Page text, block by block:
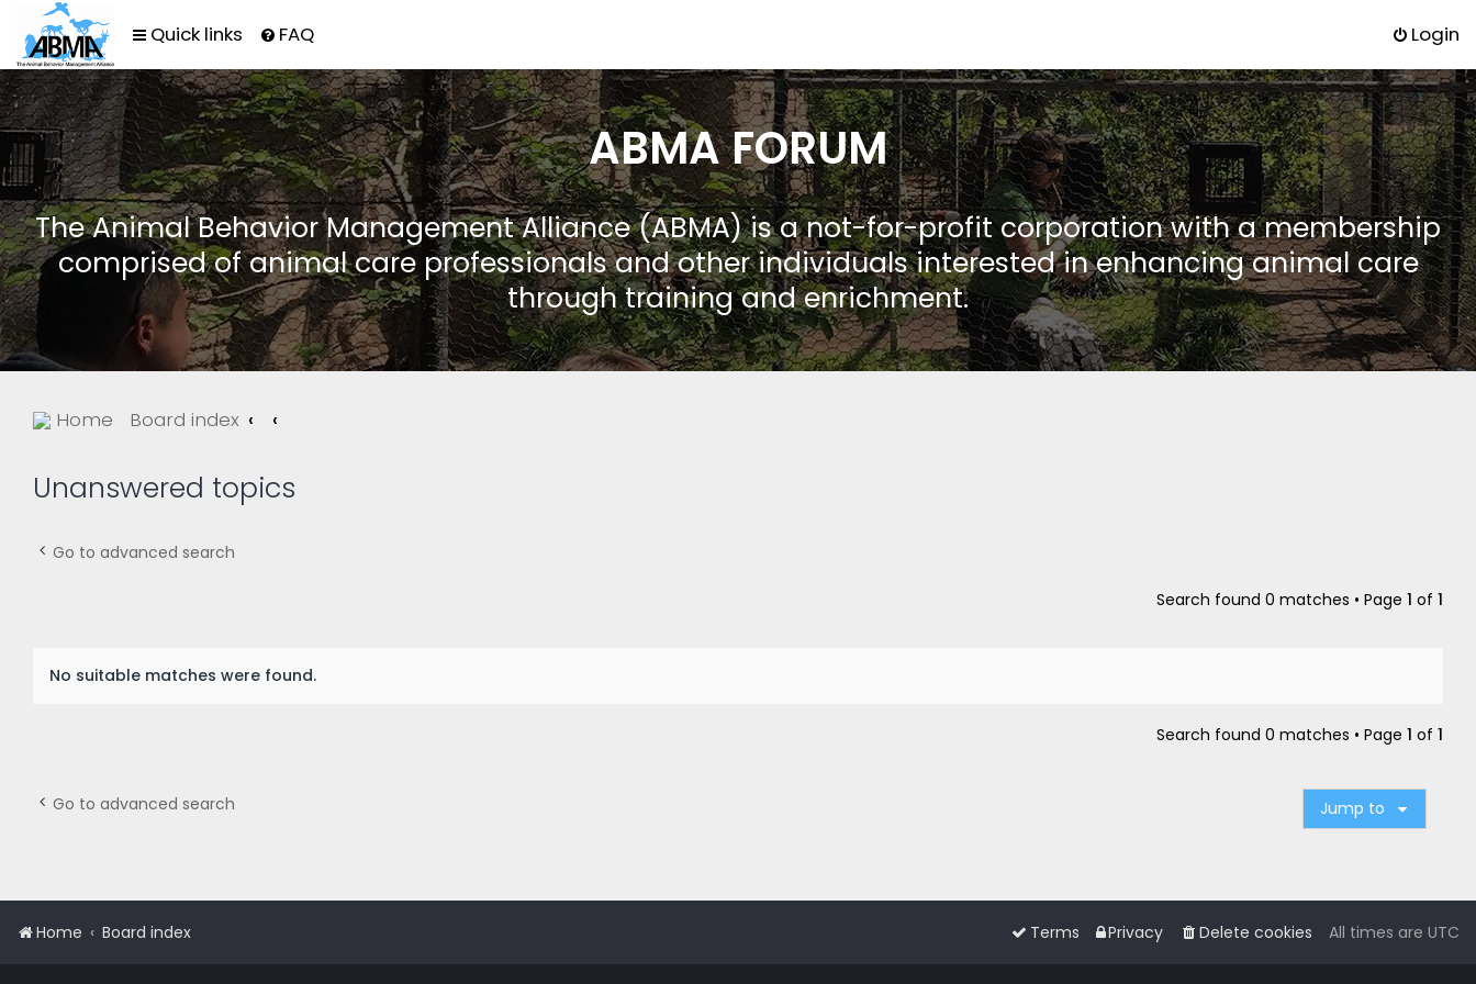
Quick links FAQ Login
ABMA FORUM
The Animal Behavior Management Alliance (ABMA) is a not-for-profit corporation with a membership
comprised of animal care professionals and other individuals interested in enhancing animal care
through training and enrichment.
Home Board index
Unanswered topics
Go to advanced search
Search found 0 matches • Page 1 of 1
No suitable matches were found.
Search found 0 matches • Page 1 of 1
Go to advanced search Jump to
Home Board index All times are UTC
Delete cookies
Privacy
Terms